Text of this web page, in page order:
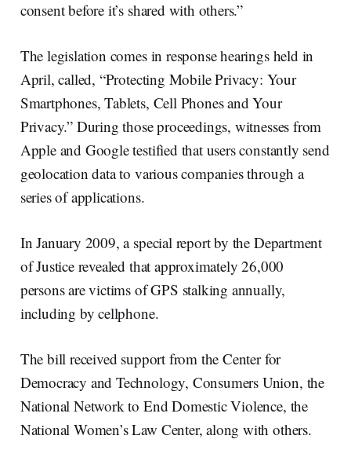
consent before it’s shared with others.”
The legislation comes in response hearings held in
April, called, “Protecting Mobile Privacy: Your
Smartphones, Tablets, Cell Phones and Your
Privacy.” During those proceedings, witnesses from
Apple and Google testified that users constantly send
geolocation data to various companies through a
series of applications.
In January 2009, a special report by the Department
of Justice revealed that approximately 26,000
persons are victims of GPS stalking annually,
including by cellphone.
The bill received support from the Center for
Democracy and Technology, Consumers Union, the
National Network to End Domestic Violence, the
National Women’s Law Center, along with others.